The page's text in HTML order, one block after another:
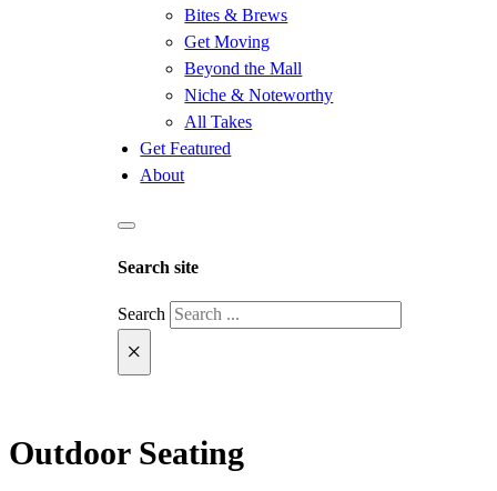
Bites & Brews
Get Moving
Beyond the Mall
Niche & Noteworthy
All Takes
Get Featured
About
Search site
Search
×
Outdoor Seating